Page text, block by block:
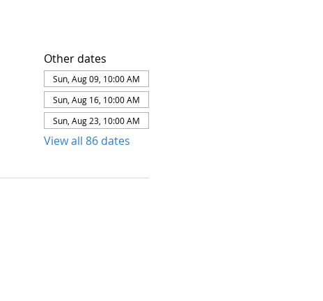
Other dates
Sun, Aug 09, 10:00 AM
Sun, Aug 16, 10:00 AM
Sun, Aug 23, 10:00 AM
View all 86 dates